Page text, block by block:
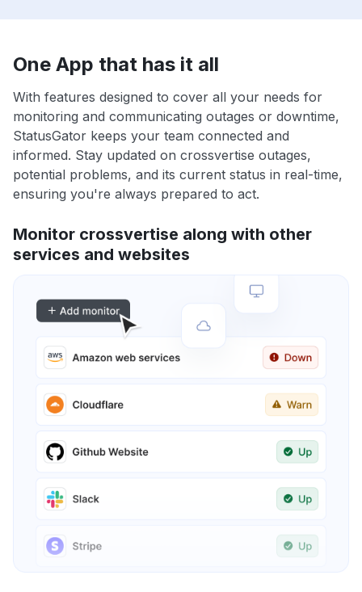
One App that has it all
With features designed to cover all your needs for
monitoring and communicating outages or downtime,
StatusGator keeps your team connected and
informed. Stay updated on crossvertise outages,
potential problems, and its current status in real-time,
ensuring you're always prepared to act.
Monitor crossvertise along with other
services and websites